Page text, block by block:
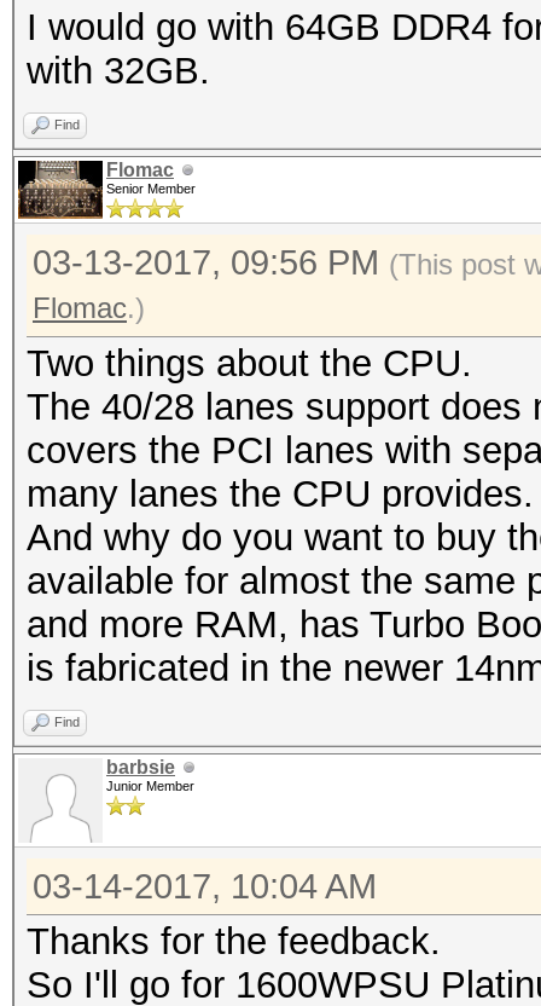
I would go with 64GB DDR4
with 32GB.
Find
Flomac
Senior Member
03-13-2017, 09:56 PM (This post
Flomac.)
Two things about the CPU.
The 40/28 lanes support
covers the PCI lanes with
many lanes the CPU provides.
And why do you want to buy
available for almost the same
and more RAM, has Turbo
is fabricated in the newer
Find
barbsie
Junior Member
03-14-2017, 10:04 AM
Thanks for the feedback.
So I'll go for 1600WPSU